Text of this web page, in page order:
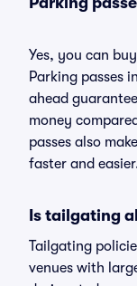
Yes, you can
Parking passes
ahead
money
passes also
faster and
Is tailgating
Tailgating
venues with